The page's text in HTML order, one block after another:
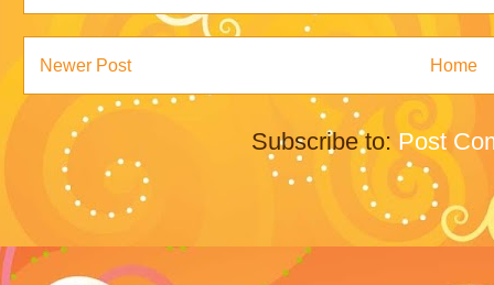
Newer Post Home
Subscribe to: Post